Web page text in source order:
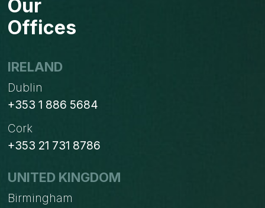
Our
Offices
IRELAND
Dublin
+353 1 886 5684
Cork
+353 21 731 8786
UNITED KINGDOM
Birmingham